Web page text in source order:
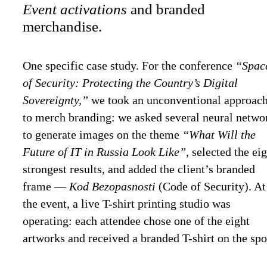
Event activations and branded
merchandise.
One specific case study. For the conference
of Security: Protecting the Country’s Digital
Sovereignty,” we took an unconventional
to merch branding: we asked several neural
to generate images on the theme “What Will the
Future of IT in Russia Look Like”, selected the
strongest results, and added the client’s branded
frame — Kod Bezopasnosti (Code of Security). At
the event, a live T-shirt printing studio was
operating: each attendee chose one of the eight
artworks and received a branded T-shirt on the